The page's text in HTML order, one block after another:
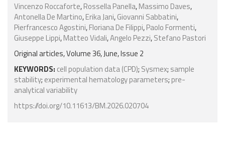
Vincenzo Roccaforte,Rossella Panella,Massimo Daves,
Antonella De Martino,Erika Jani,Giovanni Sabbatini,
Pierfrancesco Agostini,Floriana De Filippi,Paolo Formenti,
Giuseppe Lippi,Matteo Vidali,Angelo Pezzi,Stefano Pastori
Original articles, Volume 36, June, Issue 2
KEYWORDS: cell population data (CPD); Sysmex; sample
stability; experimental hematology parameters; pre-
analytical variability
https://doi.org/10.11613/BM.2026.020704